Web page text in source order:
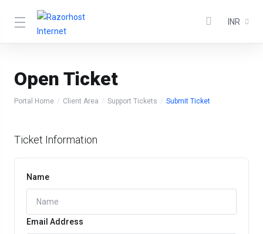
INR
Open Ticket
Portal Home Client Area Support Tickets Submit Ticket
Ticket Information
Name
Email Address